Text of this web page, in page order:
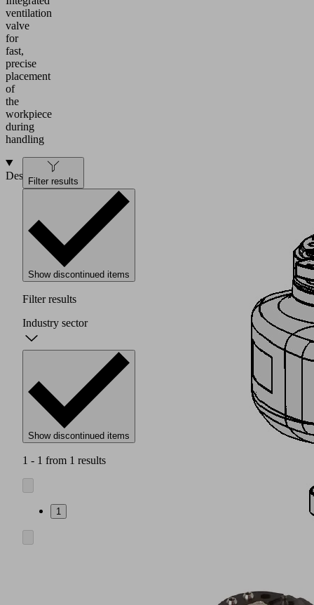
ventilation
valve
for
fast,
precise
placement
of
the
workpiece
during
handling
DesignFilter results
Show discontinued items
Filter results
Industry sector
Show discontinued items
1 - 1 from 1 results
1